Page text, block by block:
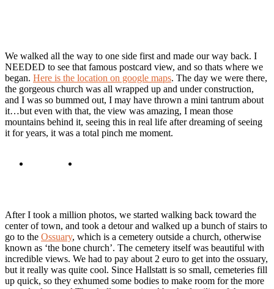
We walked all the way to one side first and made our way back. I
NEEDED to see that famous postcard view, and so thats where we
began. Here is the location on google maps. The day we were there,
the gorgeous church was all wrapped up and under construction,
and I was so bummed out, I may have thrown a mini tantrum about
it…but even with that, the view was amazing, I mean those
mountains behind it, seeing this in real life after dreaming of seeing
it for years, it was a total pinch me moment.
After I took a million photos, we started walking back toward the
center of town, and took a detour and walked up a bunch of stairs to
go to the Ossuary, which is a cemetery outside a church, otherwise
known as ‘the bone church’. The cemetery itself was beautiful with
incredible views. We had to pay about 2 euro to get into the ossuary,
but it really was quite cool. Since Hallstatt is so small, cemeteries fill
up quick, so they exhumed some bodies to make room for the more